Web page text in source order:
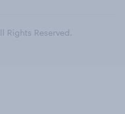
Rights Reserved.